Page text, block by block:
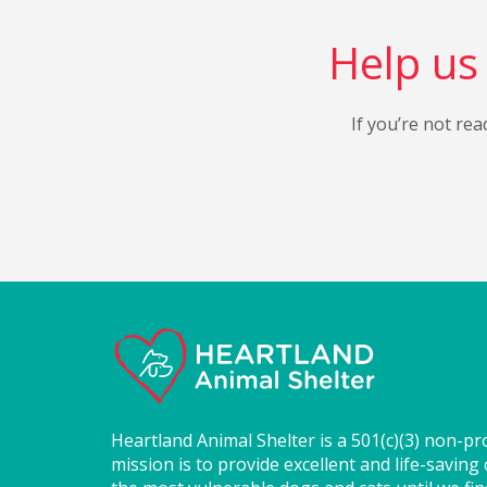
Help
If you’re not
Heartland Animal Shelter is a 501(c)(3) non-
mission is to provide excellent and life-saving